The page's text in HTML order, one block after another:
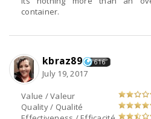
container.
Value / Valeur
Quality / Qualité
kbraz89 616
July 19, 2017